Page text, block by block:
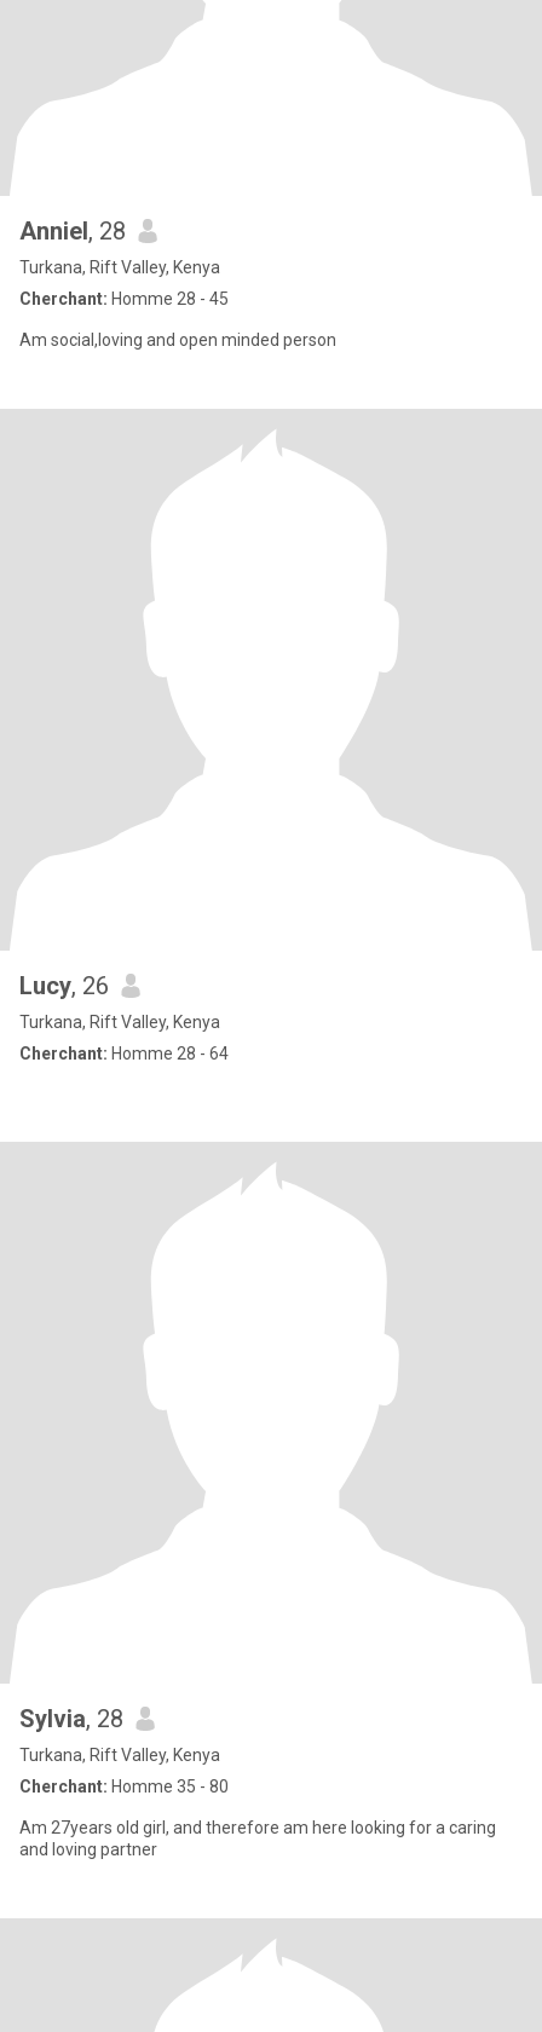
Anniel, 28
Turkana, Rift Valley, Kenya
Cherchant: Homme 28 - 45
Am social,loving and open minded person
Lucy, 26
Turkana, Rift Valley, Kenya
Cherchant: Homme 28 - 64
Sylvia, 28
Turkana, Rift Valley, Kenya
Cherchant: Homme 35 - 80
Am 27years old girl, and therefore am here looking for a caring
and loving partner